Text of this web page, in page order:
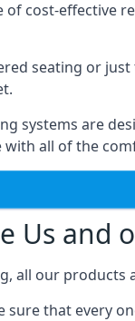
of cost-effective
seating or
systems are
with all of the
Us and
all our
sure that every